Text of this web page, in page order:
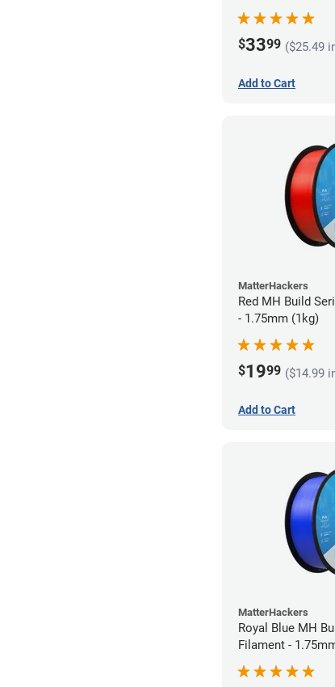
$3399 ($25.49
Add to Cart
MatterHackers
Red MH Build
- 1.75mm (1kg)
$1999 ($14.99
Add to Cart
MatterHackers
Royal Blue MH
Filament -